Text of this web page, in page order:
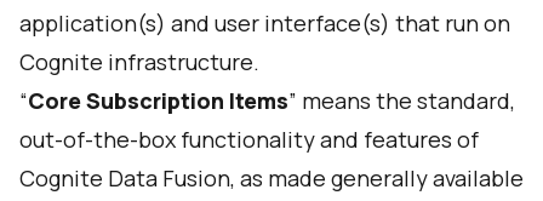
application(s) and user interface(s) that run on
Cognite infrastructure.
“Core Subscription Items” means the standard,
out-of-the-box functionality and features of
Cognite Data Fusion, as made generally available